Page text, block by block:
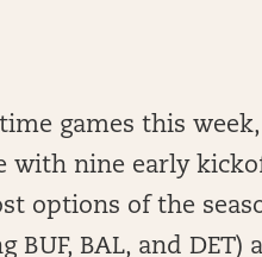
games this
with nine early
options of the
BUF, BAL, and